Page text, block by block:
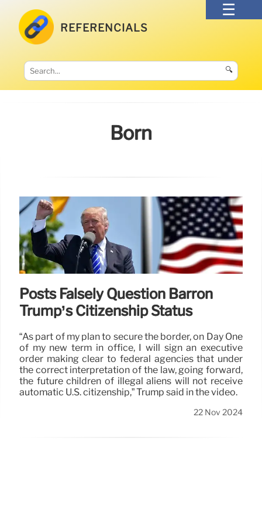
REFERENCIALS
🔍
Born
Posts Falsely Question Barron
Trump’s Citizenship Status
“As part of my plan to secure the border, on Day One
of my new term in office, I will sign an executive
order making clear to federal agencies that under
the correct interpretation of the law, going forward,
the future children of illegal aliens will not receive
automatic U.S. citizenship,” Trump said in the video.
22 Nov 2024